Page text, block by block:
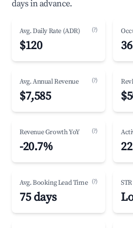
days in advance.
Avg. Daily Rate (ADR) (?)
$120
Avg. Annual Revenue (?)
$7,585
Revenue Growth YoY (?)
-20.7% 22
Avg. Booking Lead Time (?)
75 days